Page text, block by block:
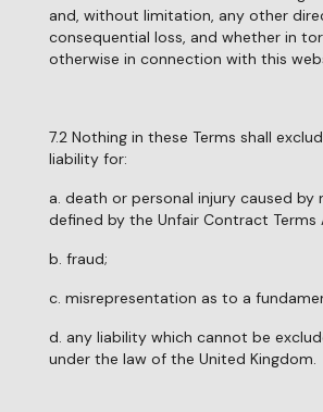
and, without limitation, any other
consequential loss, and whether in
otherwise in connection with this
7.2 Nothing in these Terms shall
liability for:
a. death or personal injury caused by
defined by the Unfair Contract Terms
b. fraud;
c. misrepresentation as to a
d. any liability which cannot be
under the law of the United Kingdom.